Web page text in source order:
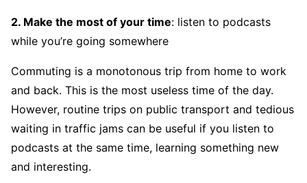
2. Make the most of your time: listen to podcasts
while you’re going somewhere
Commuting is a monotonous trip from home to work
and back. This is the most useless time of the day.
However, routine trips on public transport and tedious
waiting in traffic jams can be useful if you listen to
podcasts at the same time, learning something new
and interesting.